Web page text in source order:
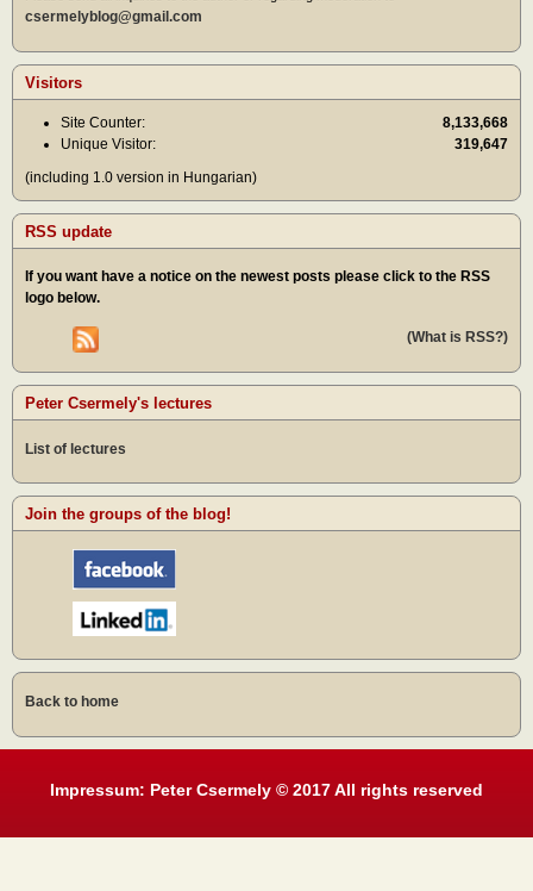
csermelyblog@gmail.com
Visitors
Site Counter:
8,133,668
Unique Visitor:
319,647
(including 1.0 version in Hungarian)
RSS update
If you want have a notice on the newest posts please click to the RSS
logo below.
(What is RSS?)
Peter Csermely's lectures
List of lectures
Join the groups of the blog!
Back to home
Impressum: Peter Csermely © 2017 All rights reserved